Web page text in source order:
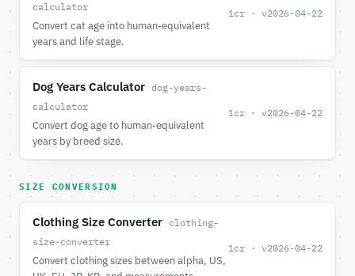
calculator
Convert cat age into human-equivalent
years and life stage.
1cr · v2026-04-22
Dog Years Calculator dog-years-
calculator
Convert dog age to human-equivalent
years by breed size.
1cr · v2026-04-22
SIZE CONVERSION
Clothing Size Converter clothing-
size-converter
Convert clothing sizes between alpha, US,
1cr · v2026-04-22